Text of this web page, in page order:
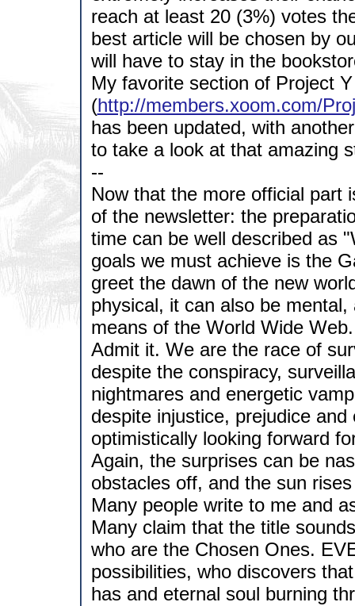
reach at least 20 (3%) votes
best article will be chosen by
will have to stay in the
My favorite section of Project Y
(http://members.xoom.com/
has been updated, with
to take a look at that amazing
--
Now that the more official part
of the newsletter: the
time can be well described as
goals we must achieve is the
greet the dawn of the new
physical, it can also be
means of the World Wide Web.
Admit it. We are the race of
despite the conspiracy,
nightmares and energetic
despite injustice, prejudice
optimistically looking forward
Again, the surprises can be
obstacles off, and the sun
Many people write to me and
Many claim that the title
who are the Chosen Ones.
possibilities, who discovers
has and eternal soul burning